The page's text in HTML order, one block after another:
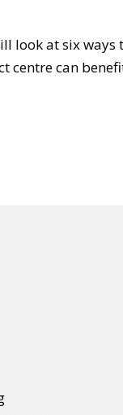
look at six
centre can